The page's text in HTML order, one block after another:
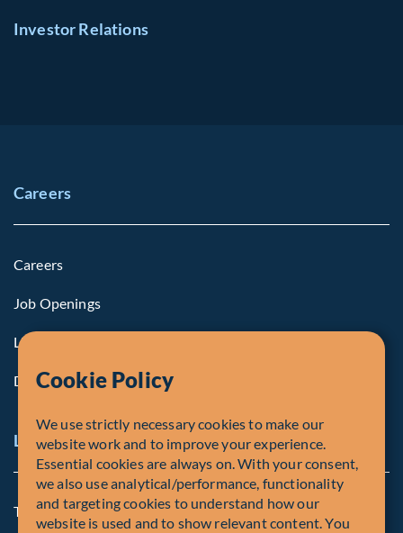
Investor Relations
Careers
Careers
Job Openings
Life at Fiera
Diversity, Equity & Inclusion
Legal and Compliance Notices
Terms and Conditions
Cookie Policy
We use strictly necessary cookies to make our
website work and to improve your experience.
Essential cookies are always on. With your consent,
we also use analytical/performance, functionality
and targeting cookies to understand how our
website is used and to show relevant content. You